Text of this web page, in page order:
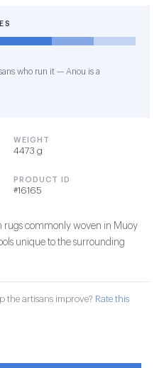
who run it — Anou is a
WEIGHT
4473 g
PRODUCT ID
#16165
rugs commonly woven in Muoy
unique to the surrounding
the artisans improve? Rate this